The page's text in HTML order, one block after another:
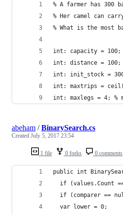
% A farmer has 300
% Her camel can
% What is the most
int: capacity = 100;
int: distance = 100;
int: init_stock =
int: maxtrips =
int: maxlegs = 4; %
1 file 0 forks 0 comments
abeham /BinarySearch.cs
Created July 5, 2017 23:54
public int
if (values.Count
if (comparer ==
  var lower = 0;